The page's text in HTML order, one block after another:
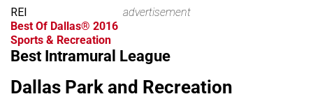
REI
advertisement
Best Of Dallas® 2016
Sports & Recreation
Best Intramural League
Dallas Park and Recreation